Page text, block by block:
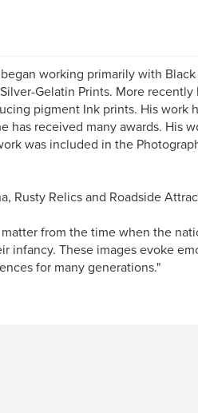
working primarily with Black
Gelatin Prints. More recently
pigment Ink prints. His work
has received many awards. His
was included in the
Rusty Relics and Roadside
from the time when the
infancy. These images evoke
for many generations."